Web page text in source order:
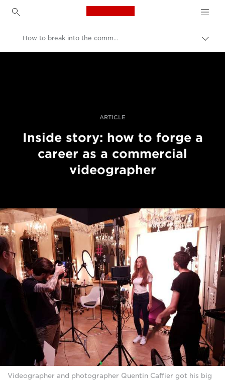
Canon Logo, back to
How to break into the commercial video industry
ARTICLE
Inside story: how to forge a
career as a commercial
videographer
Videographer and photographer Quentin Caffier got his big